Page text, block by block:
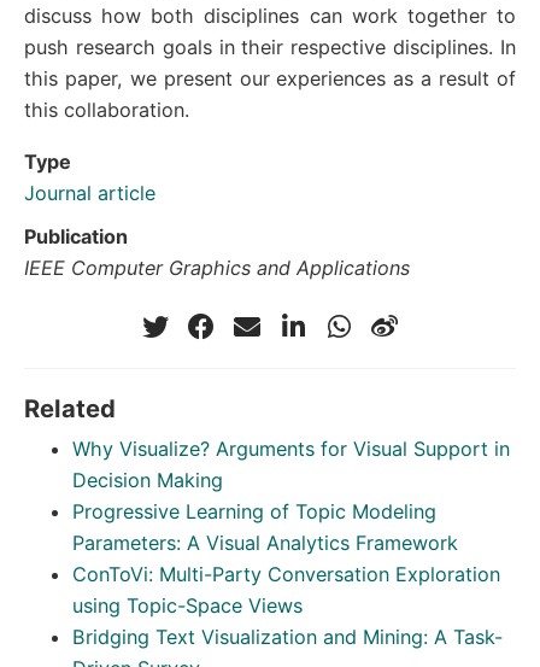
discuss how both disciplines can work together to
push research goals in their respective disciplines. In
this paper, we present our experiences as a result of
this collaboration.
Type
Journal article
Publication
IEEE Computer Graphics and Applications
Related
Why Visualize? Arguments for Visual Support in
Decision Making
Progressive Learning of Topic Modeling
Parameters: A Visual Analytics Framework
ConToVi: Multi-Party Conversation Exploration
using Topic-Space Views
Bridging Text Visualization and Mining: A Task-